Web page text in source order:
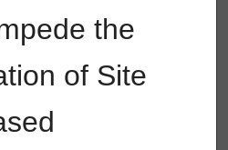
the
of Site